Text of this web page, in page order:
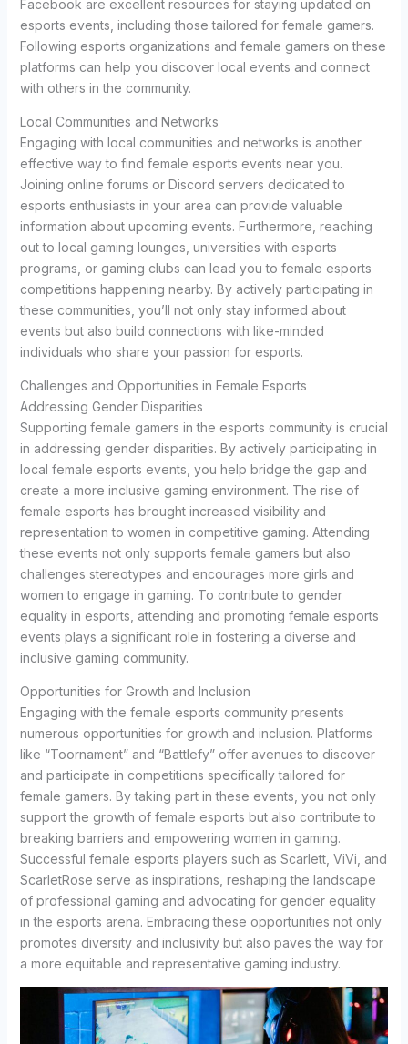
Facebook are excellent resources for staying updated on
esports events, including those tailored for female gamers.
Following esports organizations and female gamers on these
platforms can help you discover local events and connect
with others in the community.
Local Communities and Networks
Engaging with local communities and networks is another
effective way to find female esports events near you.
Joining online forums or Discord servers dedicated to
esports enthusiasts in your area can provide valuable
information about upcoming events. Furthermore, reaching
out to local gaming lounges, universities with esports
programs, or gaming clubs can lead you to female esports
competitions happening nearby. By actively participating in
these communities, you’ll not only stay informed about
events but also build connections with like-minded
individuals who share your passion for esports.
Challenges and Opportunities in Female Esports
Addressing Gender Disparities
Supporting female gamers in the esports community is crucial
in addressing gender disparities. By actively participating in
local female esports events, you help bridge the gap and
create a more inclusive gaming environment. The rise of
female esports has brought increased visibility and
representation to women in competitive gaming. Attending
these events not only supports female gamers but also
challenges stereotypes and encourages more girls and
women to engage in gaming. To contribute to gender
equality in esports, attending and promoting female esports
events plays a significant role in fostering a diverse and
inclusive gaming community.
Opportunities for Growth and Inclusion
Engaging with the female esports community presents
numerous opportunities for growth and inclusion. Platforms
like “Toornament” and “Battlefy” offer avenues to discover
and participate in competitions specifically tailored for
female gamers. By taking part in these events, you not only
support the growth of female esports but also contribute to
breaking barriers and empowering women in gaming.
Successful female esports players such as Scarlett, ViVi, and
ScarletRose serve as inspirations, reshaping the landscape
of professional gaming and advocating for gender equality
in the esports arena. Embracing these opportunities not only
promotes diversity and inclusivity but also paves the way for
a more equitable and representative gaming industry.